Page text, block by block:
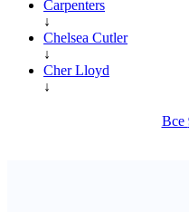
Carpenters
↓
Chelsea Cutler
↓
Cher Lloyd
↓
Все